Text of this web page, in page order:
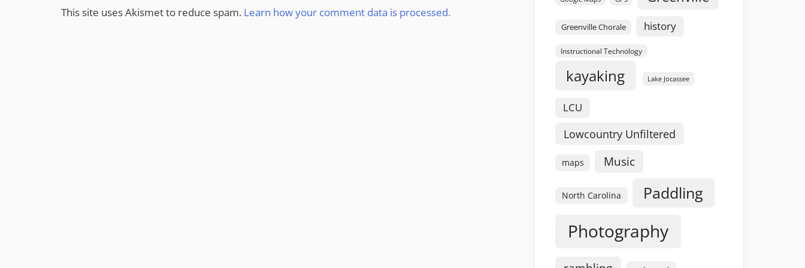
This site uses Akismet to reduce spam. Learn how your comment data is processed.
Greenville Chorale history
Instructional Technology
kayaking Lake Jocassee
LCU
Lowcountry Unfiltered
maps Music
North Carolina Paddling
Photography